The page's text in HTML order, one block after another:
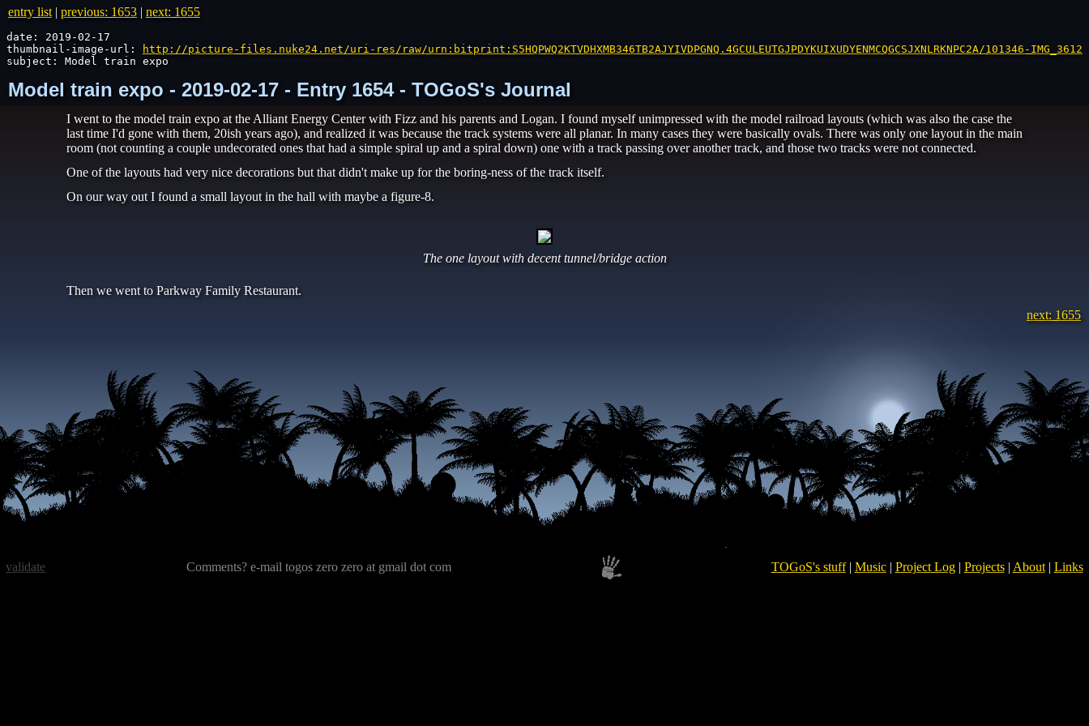
entry list | previous: 1653 | next: 1655
date: 2019-02-17
thumbnail-image-url:
http://picture-files.nuke24.net/uri-res/raw/urn:bitprint:S5HQPWQ2KTVDHXMB346TB2AJYIVDPGNQ.4GCULEUTGJPDYKUIXUDYENMCQGCSJXNLRKNPC2A/101346-
subject: Model train expo
Model train expo - 2019-02-17 - Entry 1654 - TOGoS's Journal
I went to the model train expo at the Alliant Energy Center with Fizz and his parents and Logan. I found myself unimpressed with the model railroad layouts (which was also the case the
last time I'd gone with them, 20ish years ago), and realized it was because the track systems were all planar. In many cases they were basically ovals. There was only one layout in the main
room (not counting a couple undecorated ones that had a simple spiral up and a spiral down) one with a track passing over another track, and those two tracks were not connected.
One of the layouts had very nice decorations but that didn't make up for the boring-ness of the track itself.
On our way out I found a small layout in the hall with maybe a figure-8.
The one layout with decent tunnel/bridge action
Then we went to Parkway Family Restaurant.
next: 1655
Comments? e-mail togos zero zero at gmail dot com TOGoS's stuff| Music| Project Log| Projects| About| Links
validate